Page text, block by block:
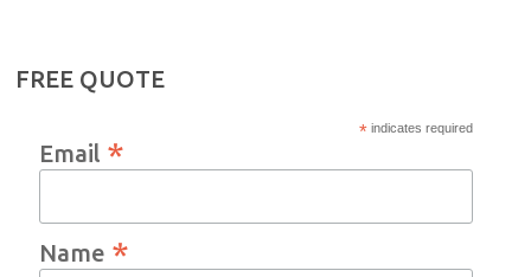
FREE QUOTE
* indicates required
Email *
Name *